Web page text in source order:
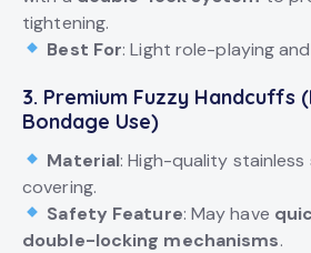
tightening.
Best For: Light role-playing
3. Premium Fuzzy Handcuffs
Bondage Use)
Material: High-quality
covering.
Safety Feature: May have
double-locking mechanisms.